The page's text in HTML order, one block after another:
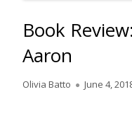
Book
Aaron
Author
Olivia Batto
Published
June 4,